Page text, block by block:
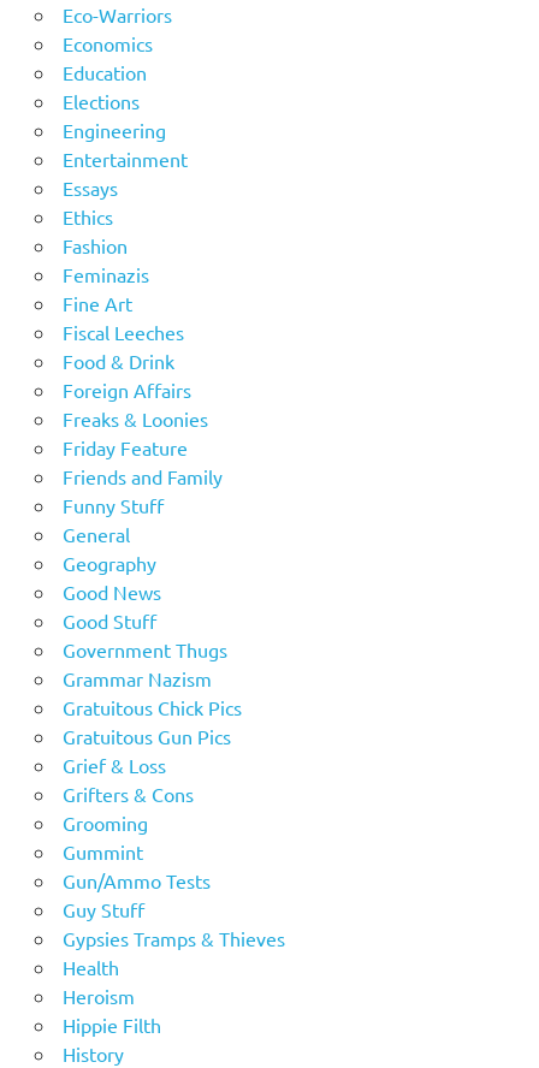
Eco-Warriors
Economics
Education
Elections
Engineering
Entertainment
Essays
Ethics
Fashion
Feminazis
Fine Art
Fiscal Leeches
Food & Drink
Foreign Affairs
Freaks & Loonies
Friday Feature
Friends and Family
Funny Stuff
General
Geography
Good News
Good Stuff
Government Thugs
Grammar Nazism
Gratuitous Chick Pics
Gratuitous Gun Pics
Grief & Loss
Grifters & Cons
Grooming
Gummint
Gun/Ammo Tests
Guy Stuff
Gypsies Tramps & Thieves
Health
Heroism
Hippie Filth
History